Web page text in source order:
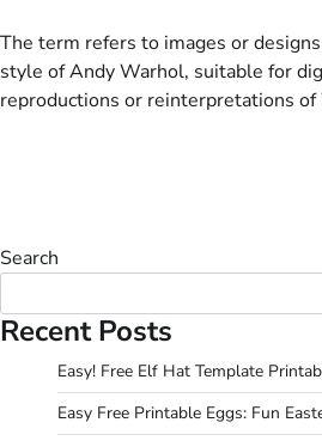
The term refers to images or
style of Andy Warhol, suitable for
reproductions or reinterpretations of
Search
Recent Posts
Easy! Free Elf Hat Template
Easy Free Printable Eggs: Fun